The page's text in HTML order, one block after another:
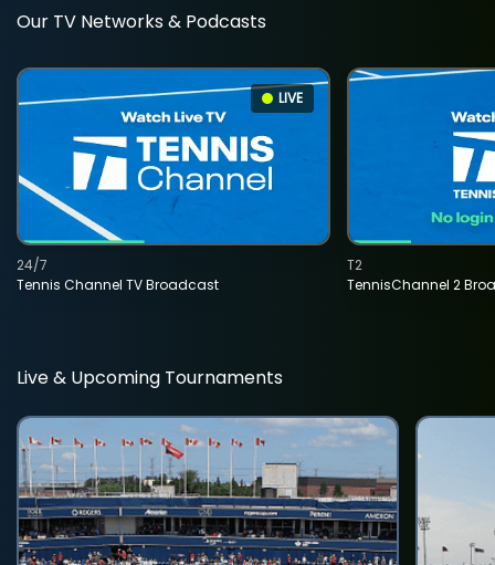
Our TV Networks & Podcasts
LIVE
Tennis Channel TV Broadcast
24/7
TennisChannel 2
T2
Live & Upcoming Tournaments